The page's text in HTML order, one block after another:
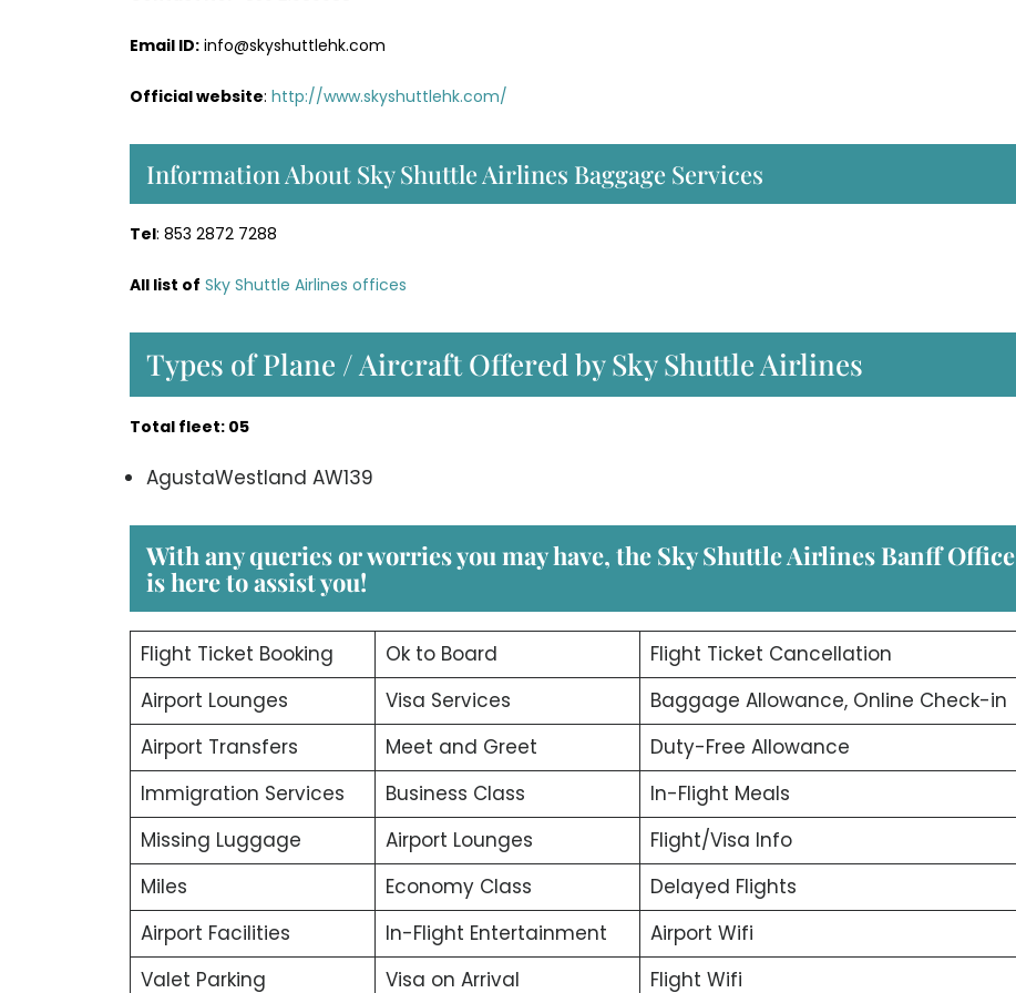
Email ID: info@skyshuttlehk.com
Official website: http://www.skyshuttlehk.com/
Information About Sky Shuttle Airlines Baggage Services
Tel: 853 2872 7288
All list of Sky Shuttle Airlines offices
Types of Plane / Aircraft Offered by Sky Shuttle Airlines
Total fleet: 05
AgustaWestland AW139
With any queries or worries you may have, the Sky Shuttle Airlines Banff Office
is here to assist you!
Flight Ticket Booking Ok to Board
Flight Ticket Cancellation
Airport Lounges
Visa Services
Baggage Allowance, Online Check-in
Airport Transfers
Meet and Greet
Duty-Free Allowance
Immigration Services
Business Class
In-Flight Meals
Missing Luggage
Airport Lounges
Flight/Visa Info
Miles
Economy Class
Delayed Flights
Airport Facilities
In-Flight Entertainment
Airport Wifi
Valet Parking
Visa on Arrival Flight Wifi